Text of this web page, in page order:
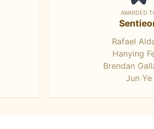
AWARDED
Rafael
Hanying
Brendan
Jun Ye